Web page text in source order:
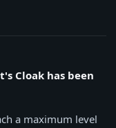
Cloak has been
a maximum level